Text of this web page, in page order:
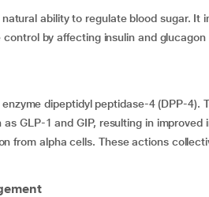
ability to regulate blood sugar. It
by affecting insulin and
dipeptidyl peptidase-4 (DPP-4).
GLP-1 and GIP, resulting in improved
from alpha cells. These actions